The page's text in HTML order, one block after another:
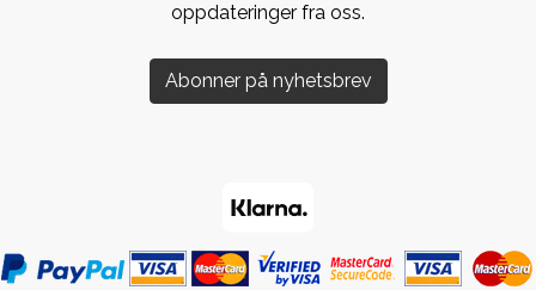
oppdateringer fra oss.
Abonner på nyhetsbrev